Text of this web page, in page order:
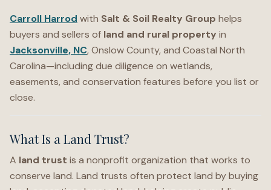
Carroll Harrod with Salt & Soil Realty Group helps
buyers and sellers of land and rural property in
Jacksonville, NC, Onslow County, and Coastal North
Carolina—including due diligence on wetlands,
easements, and conservation features before you list or
close.
What Is a Land Trust?
A land trust is a nonprofit organization that works to
conserve land. Land trusts often protect land by buying